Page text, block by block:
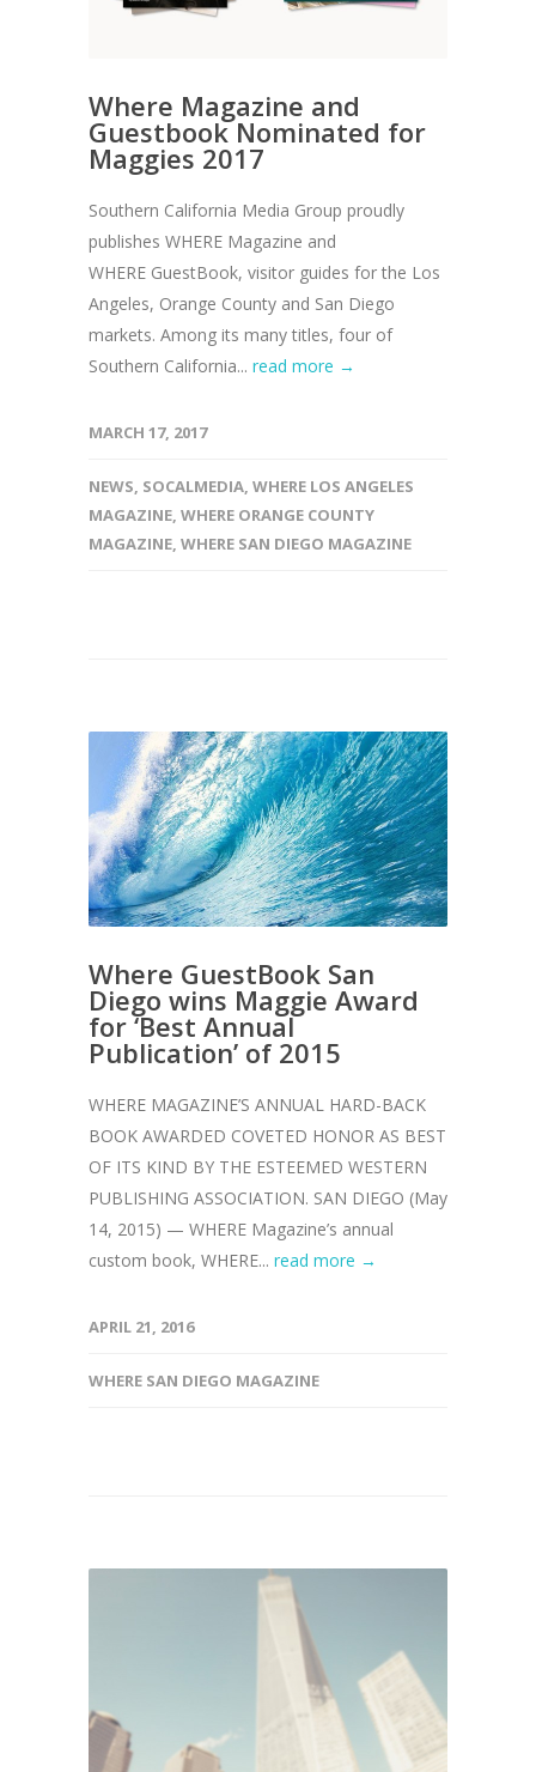
Where Magazine and
Guestbook Nominated for
Maggies 2017
Southern California Media Group proudly
publishes WHERE Magazine and
WHERE GuestBook, visitor guides for the Los
Angeles, Orange County and San Diego
markets. Among its many titles, four of
Southern California... read more →
MARCH 17, 2017
NEWS, SOCALMEDIA, WHERE LOS ANGELES
MAGAZINE, WHERE ORANGE COUNTY
MAGAZINE, WHERE SAN DIEGO MAGAZINE
Where GuestBook San
Diego wins Maggie Award
for ‘Best Annual
Publication’ of 2015
WHERE MAGAZINE’S ANNUAL HARD-BACK
BOOK AWARDED COVETED HONOR AS BEST
OF ITS KIND BY THE ESTEEMED WESTERN
PUBLISHING ASSOCIATION. SAN DIEGO (May
14, 2015) — WHERE Magazine’s annual
custom book, WHERE... read more →
APRIL 21, 2016
WHERE SAN DIEGO MAGAZINE